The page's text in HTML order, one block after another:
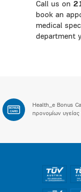
Call us on
book an
medical
department
BONUS
CARD
Health_e Bonus
προνομίων